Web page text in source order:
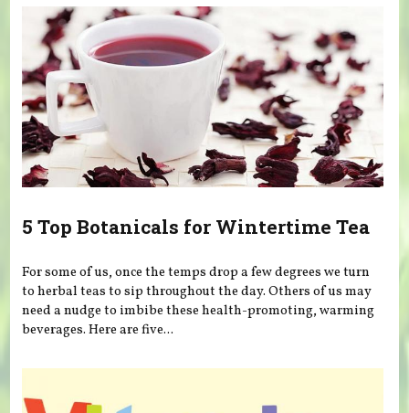
5 Top Botanicals for Wintertime Tea
For some of us, once the temps drop a few degrees we turn
to herbal teas to sip throughout the day. Others of us may
need a nudge to imbibe these health-promoting, warming
beverages. Here are five...